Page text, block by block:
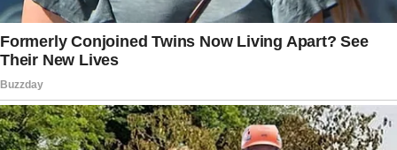
so I decided to pop in.
My nanny was sitting on my bed, rocking my
son, and attempting to breastfeed him.”
The woman was disgusted by what she saw. “I
almost felt sick, it just seemed so